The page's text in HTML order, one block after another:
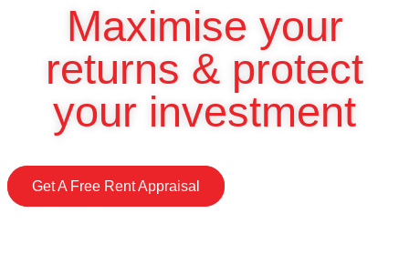
Maximise your
returns & protect
your investment
Get A Free Rent Appraisal